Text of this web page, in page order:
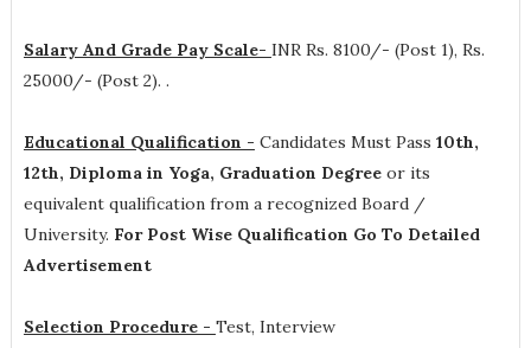
Salary And Grade Pay Scale- INR Rs. 8100/- (Post 1), Rs.
25000/- (Post 2). .
Educational Qualification - Candidates Must Pass 10th,
12th, Diploma in Yoga, Graduation Degree or its
equivalent qualification from a recognized Board /
University. For Post Wise Qualification Go To Detailed
Advertisement
Selection Procedure - Test, Interview